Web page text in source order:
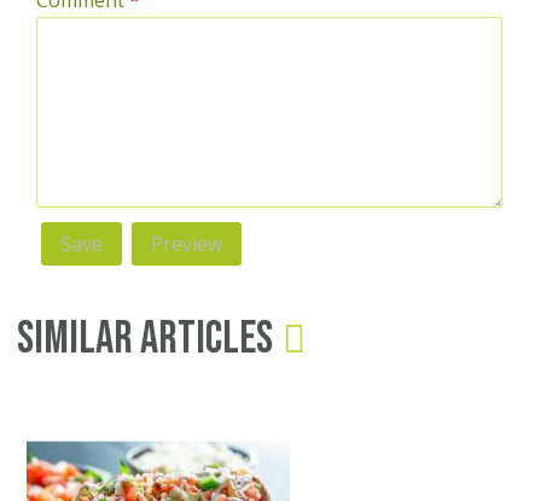
Similar Articles